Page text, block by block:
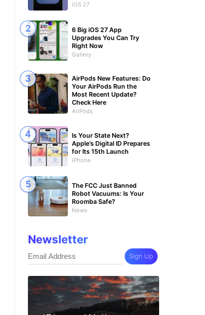
iOS 27
6 Big iOS 27 App
Upgrades You Can Try
Right Now
Gallery
AirPods New Features: Do
Your AirPods Run the
Most Recent Update?
Check Here
AirPods
Is Your State Next?
Apple’s Digital ID Prepares
for Its 15th Launch
iPhone
The FCC Just Banned
Robot Vacuums: Is Your
Roomba Safe?
News
Newsletter
Sign Up